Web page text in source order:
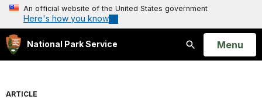
An official website of the United States government
Here's how you know
National Park Service
Search
Open
Menu
ARTICLE